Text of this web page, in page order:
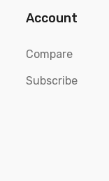
Account
Compare
Subscribe